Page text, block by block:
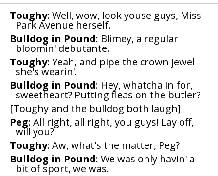
Toughy: Well, wow, look youse guys, Miss
Park Avenue herself.
Bulldog in Pound: Blimey, a regular
bloomin' debutante.
Toughy: Yeah, and pipe the crown jewel
she's wearin'.
Bulldog in Pound: Hey, whatcha in for,
sweetheart? Putting fleas on the butler?
[Toughy and the bulldog both laugh]
Peg: All right, all right, you guys! Lay off,
will you?
Toughy: Aw, what's the matter, Peg?
Bulldog in Pound: We was only havin' a
bit of sport, we was.